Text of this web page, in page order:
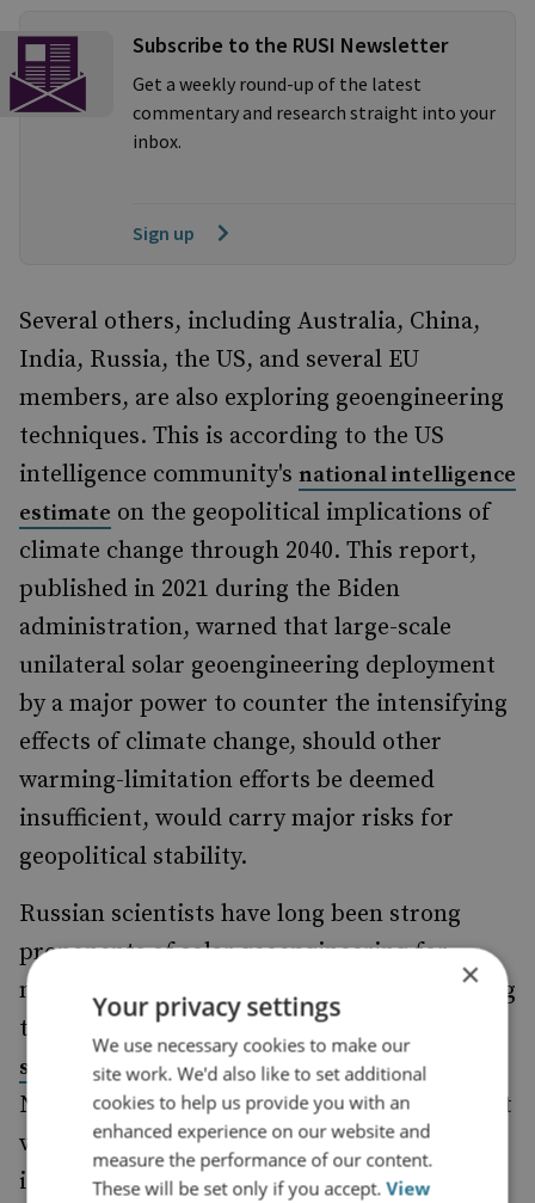
Subscribe to the RUSI Newsletter
Get a weekly round-up of the latest
commentary and research straight into your
inbox.
Sign up
Several others, including Australia, China,
India, Russia, the US, and several EU
members, are also exploring geoengineering
techniques. This is according to the US
intelligence community's national intelligence
estimate on the geopolitical implications of
climate change through 2040. This report,
published in 2021 during the Biden
administration, warned that large-scale
unilateral solar geoengineering deployment
by a major power to counter the intensifying
effects of climate change, should other
warming-limitation efforts be deemed
insufficient, would carry major risks for
geopolitical stability.
Russian scientists have long been strong
proponents of solar geoengineering for
managing climate change impacts. According
to one recent academic study, this interest
stretches back to the mid-Soviet period.
Notably, Moscow had remained an important
voice in this scientific debate until its
isolation from the international science
×
Your privacy settings
We use necessary cookies to make our
site work. We'd also like to set additional
cookies to help us provide you with an
enhanced experience on our website and
measure the performance of our content.
These will be set only if you accept.View